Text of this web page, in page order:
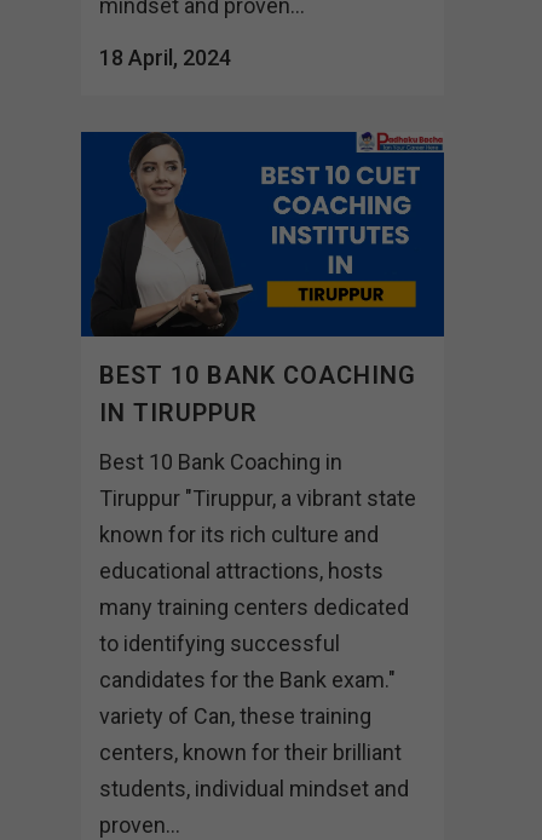
mindset and proven...
18 April, 2024
BEST 10 BANK COACHING
IN TIRUPPUR
Best 10 Bank Coaching in
Tiruppur "Tiruppur, a vibrant state
known for its rich culture and
educational attractions, hosts
many training centers dedicated
to identifying successful
candidates for the Bank exam."
variety of Can, these training
centers, known for their brilliant
students, individual mindset and
proven...